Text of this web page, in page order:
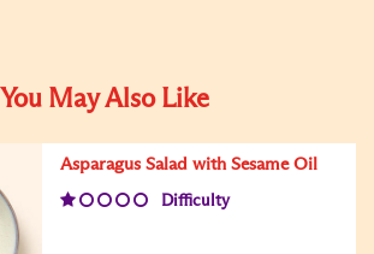
You May Also Like
Asparagus Salad with Sesame Oil
Difficulty